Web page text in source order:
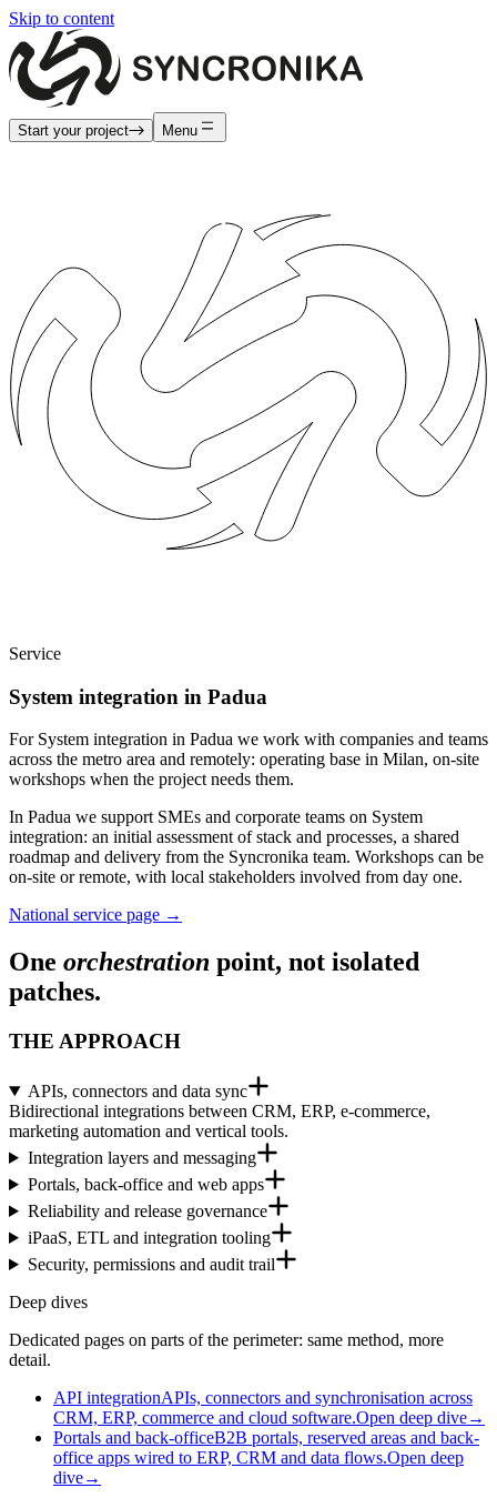
Skip to content
Start your project Menu
Service
System integration in Padua
For System integration in Padua we work with companies and teams
across the metro area and remotely: operating base in Milan, on-site
workshops when the project needs them.
In Padua we support SMEs and corporate teams on System
integration: an initial assessment of stack and processes, a shared
roadmap and delivery from the Syncronika team. Workshops can be
on-site or remote, with local stakeholders involved from day one.
National service page →
One orchestration point, not isolated
patches.
THE APPROACH
APIs, connectors and data sync
Bidirectional integrations between CRM, ERP, e-commerce,
marketing automation and vertical tools.
Integration layers and messaging
Portals, back-office and web apps
Reliability and release governance
iPaaS, ETL and integration tooling
Security, permissions and audit trail
Deep dives
Dedicated pages on parts of the perimeter: same method, more
detail.
API integrationAPIs, connectors and synchronisation across
CRM, ERP, commerce and cloud software.Open deep dive→
Portals and back-officeB2B portals, reserved areas and back-
office apps wired to ERP, CRM and data flows.Open deep
dive→